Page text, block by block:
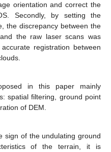
orientation and correct the
Secondly, by setting the
the discrepancy between the
the raw laser scans was
registration between
in this paper mainly
spatial filtering, ground point
of DEM.
sign of the undulating ground
of the terrain, it is